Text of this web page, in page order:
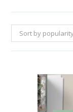
Sort by